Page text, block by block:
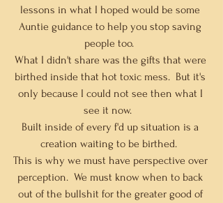
lessons in what I hoped would be some
Auntie guidance to help you stop saving
people too.
What I didn't share was the gifts that were
birthed inside that hot toxic mess.  But it's
only because I could not see then what I
see it now.
Built inside of every f'd up situation is a
creation waiting to be birthed.
This is why we must have perspective over
perception.  We must know when to back
out of the bullshit for the greater good of